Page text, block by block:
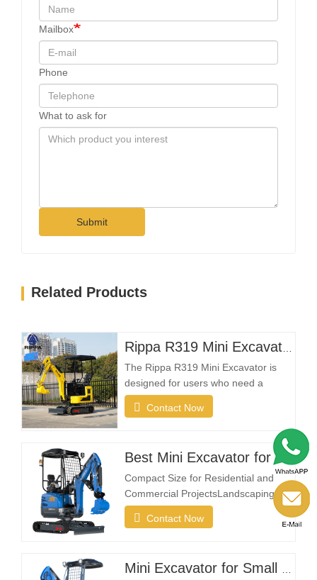
Mailbox
Phone
What to ask for
Submit
Related Products
The Rippa R319 Mini Excavator is
designed for users who need a
reliable, compact, and easy-to-
operate machine for everyday
excavation tasks. Whether you're a
landscaping contractor, homeowner,
farmer, or rental company, the R319
provides the flexibility needed to
complete projects efficiently in…
Contact Now
Best Mini Excavator for sale
Compact Size for Residential and
Commercial ProjectsLandscaping
projects often take place in restricted
spaces such as gardens, courtyards,
be small enough to enter narrow
Contact Now